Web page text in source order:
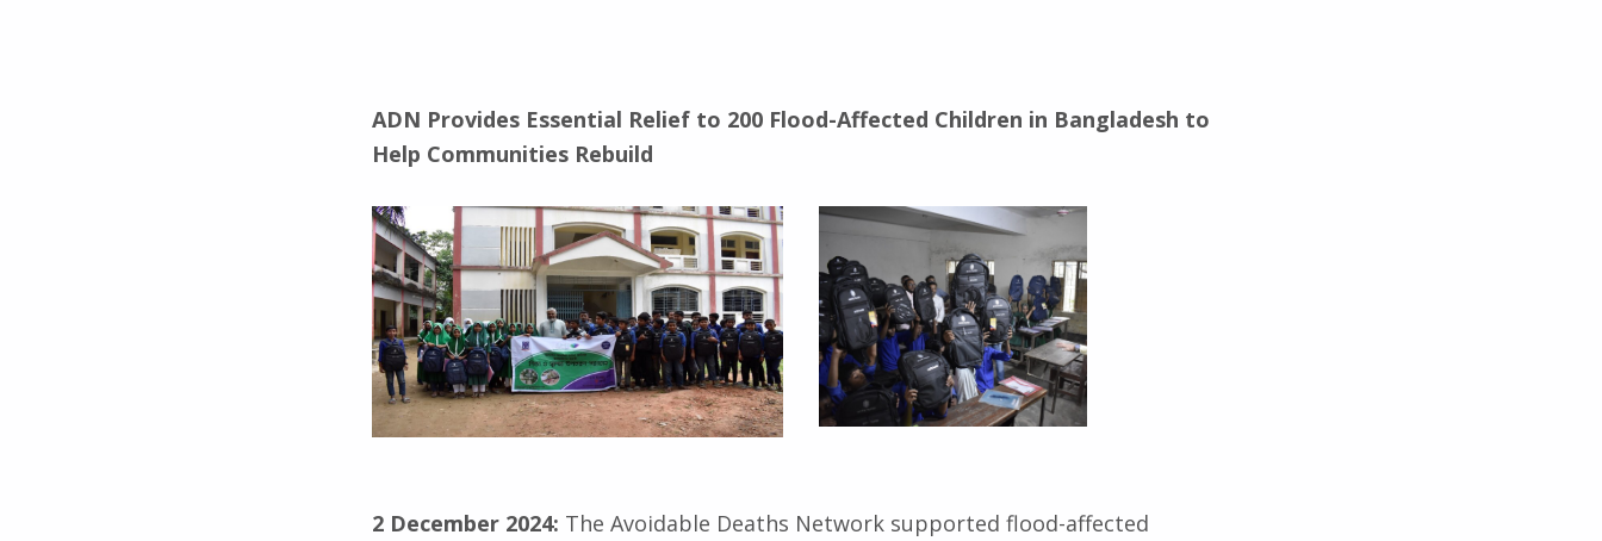
ADN Provides Essential Relief to 200 Flood-Affected Children in Bangladesh to
Help Communities Rebuild
2 December 2024: The Avoidable Deaths Network supported flood-affected